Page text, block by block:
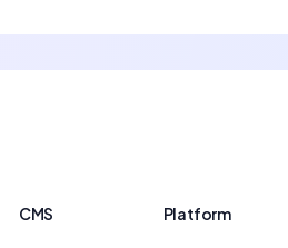
CMS Platform